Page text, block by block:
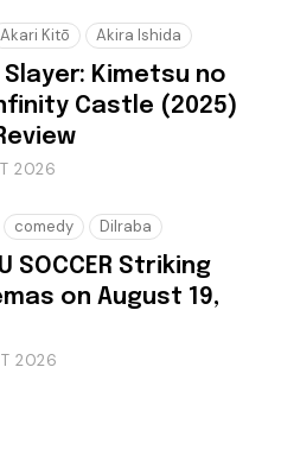
Akari Kitō Akira Ishida
Slayer: Kimetsu no
Castle (2025)
2026
comedy Dilraba
SOCCER Striking
on August 19,
2026